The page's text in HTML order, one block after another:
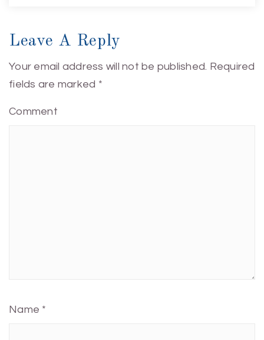
Leave A Reply
Your email address will not be published. Required
fields are marked *
Comment
Name *